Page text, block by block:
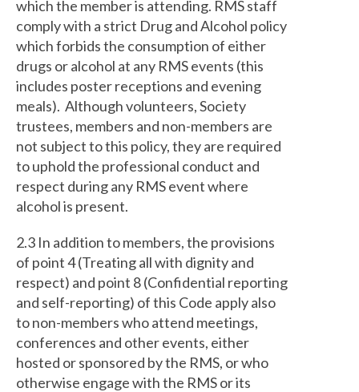
which the member is attending. RMS staff
comply with a strict Drug and Alcohol policy
which forbids the consumption of either
drugs or alcohol at any RMS events (this
includes poster receptions and evening
meals). Although volunteers, Society
trustees, members and non-members are
not subject to this policy, they are required
to uphold the professional conduct and
respect during any RMS event where
alcohol is present.
2.3 In addition to members, the provisions
of point 4 (Treating all with dignity and
respect) and point 8 (Confidential reporting
and self-reporting) of this Code apply also
to non-members who attend meetings,
conferences and other events, either
hosted or sponsored by the RMS, or who
otherwise engage with the RMS or its